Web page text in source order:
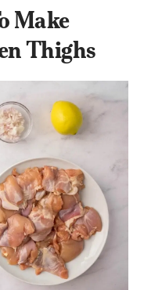
Make
Thighs